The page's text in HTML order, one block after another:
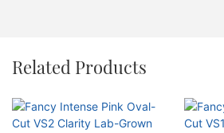
Related Products